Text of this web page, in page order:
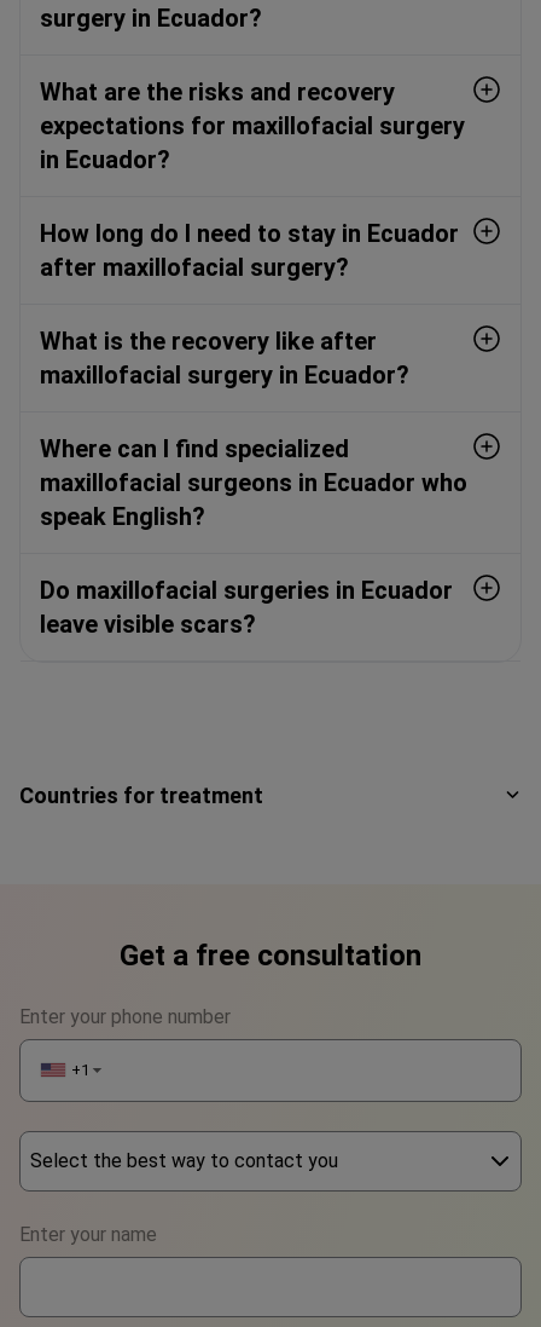
surgery in Ecuador?
What are the risks and recovery
expectations for maxillofacial surgery
in Ecuador?
How long do I need to stay in Ecuador
after maxillofacial surgery?
What is the recovery like after
maxillofacial surgery in Ecuador?
Where can I find specialized
maxillofacial surgeons in Ecuador who
speak English?
Do maxillofacial surgeries in Ecuador
leave visible scars?
Countries for treatment
Get a free consultation
Enter your phone number
+1 ▼
Select the best way to contact you
WhatsApp
Viber
Enter your name